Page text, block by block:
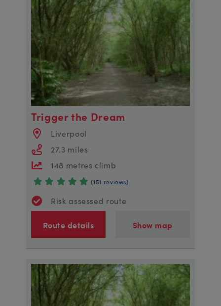
Trigger the Dream
Liverpool
27.3 miles
148 metres climb
(151 reviews)
Risk assessed route
Route details Show map